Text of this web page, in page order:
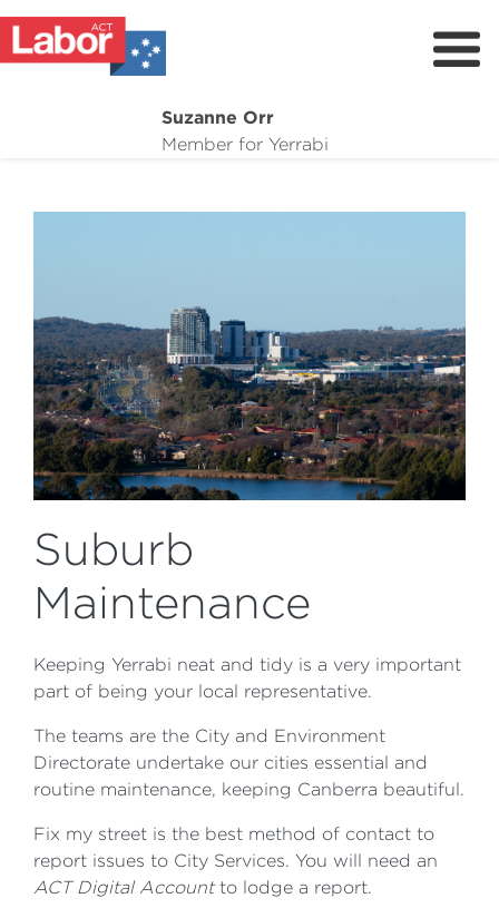
Suzanne Orr
Member for Yerrabi
Volunteer
Suburb
Maintenance
Keeping Yerrabi neat and tidy is a very important
part of being your local representative.
The teams are the City and Environment
Directorate undertake our cities essential and
routine maintenance, keeping Canberra beautiful.
Fix my street is the best method of contact to
report issues to City Services. You will need an
ACT Digital Accountto lodge a report.